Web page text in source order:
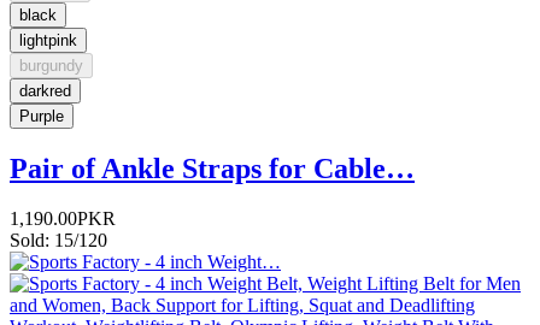
black
lightpink
burgundy
darkred
Purple
Pair of Ankle Straps for Cable…
1,190.00PKR
Sold: 15/120